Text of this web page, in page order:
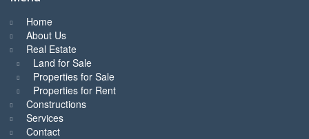
Home
About Us
Real Estate
Land for Sale
Properties for Sale
Properties for Rent
Constructions
Services
Contact